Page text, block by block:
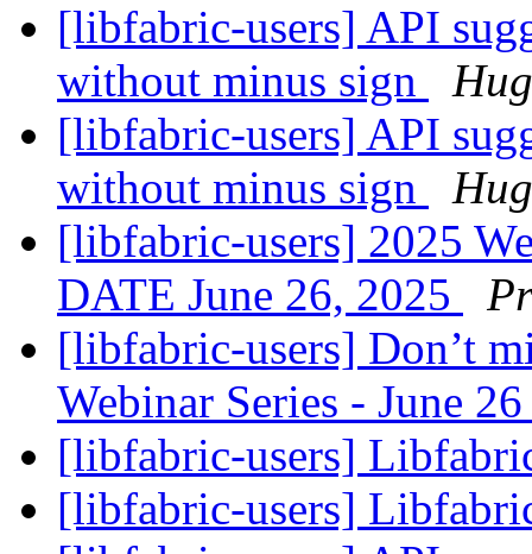
[libfabric-users] API
without minus sign
[libfabric-users] API
without minus sign
[libfabric-users] 2025
DATE June 26, 2025
[libfabric-users] Don’t
Webinar Series - June
[libfabric-users]
[libfabric-users]